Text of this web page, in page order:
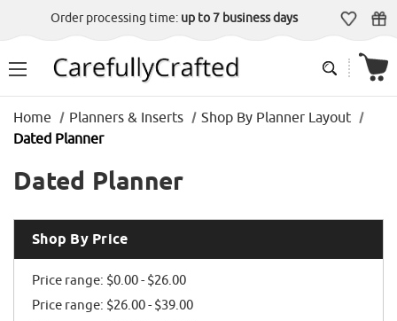
Order processing time: up to 7 business days
Home Planners & Inserts
Shop By Planner Layout
Dated Planner
Dated Planner
Shop By Price
Price range: $0.00 - $26.00
Price range: $26.00 - $39.00